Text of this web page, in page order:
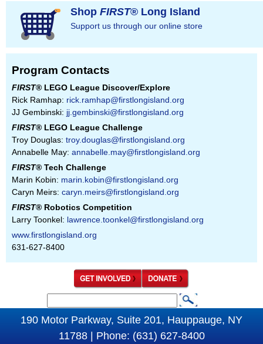
Shop FIRST® Long Island
Support us through our online store
Program Contacts
FIRST® LEGO League Discover/Explore
Rick Ramhap: rick.ramhap@firstlongisland.org
JJ Gembinski: jj.gembinski@firstlongisland.org
FIRST® LEGO League Challenge
Troy Douglas: troy.douglas@firstlongisland.org
Annabelle May: annabelle.may@firstlongisland.org
FIRST® Tech Challenge
Marin Kobin: marin.kobin@firstlongisland.org
Caryn Meirs: caryn.meirs@firstlongisland.org
FIRST® Robotics Competition
Larry Toonkel: lawrence.toonkel@firstlongisland.org
www.firstlongisland.org
631-627-8400
S
e
190 Motor Parkway, Suite 201, Hauppauge, NY
11788 | Phone: (631) 627-8400